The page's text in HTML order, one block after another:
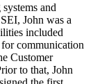
and
John was a
included
communication
Customer
to that, John